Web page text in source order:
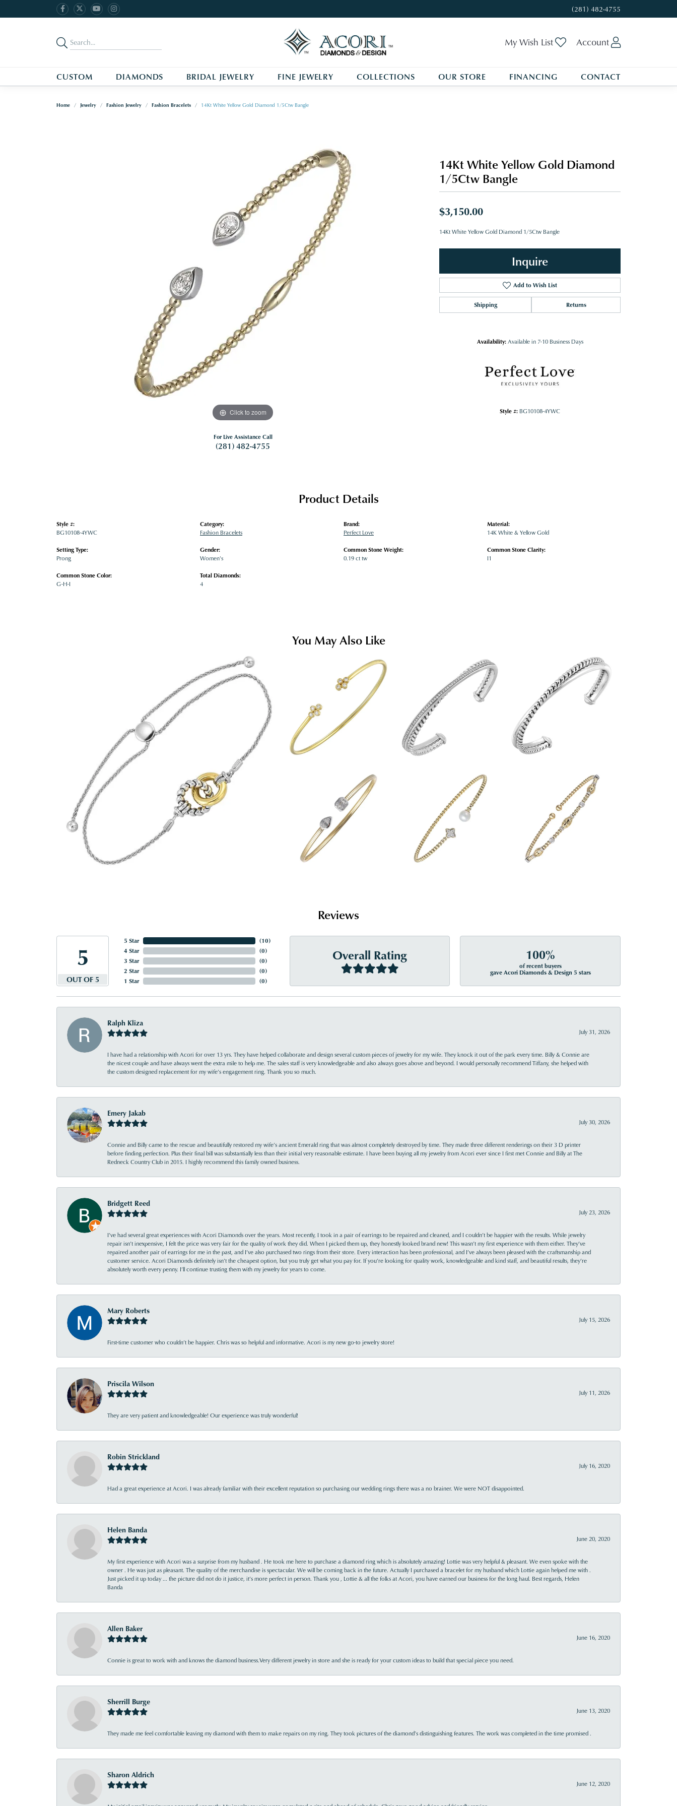
(281) 482-4755
My Wish List Toggle My Wishlist
Account
CUSTOM DIAMONDS BRIDAL JEWELRY FINE JEWELRY COLLECTIONS OUR STORE FINANCING CONTACT
Home Jewelry Fashion Jewelry Fashion Bracelets 14Kt White Yellow Gold Diamond 1/5Ctw Bangle
Click to zoom Click to zoom
For Live Assistance Call
(281) 482-4755
14Kt White Yellow Gold Diamond
1/5Ctw Bangle
$3,150.00
14Kt White Yellow Gold Diamond 1/5Ctw Bangle
Inquire
Add to Wish List
Shipping Returns
Availability: Available in 7-10 Business Days
Style #: BG10108-4YWC
Product Details
Style #:
BG10108-4YWC
Setting Type:
Prong
Common Stone Color:
G-H-I
Category:
Fashion Bracelets
Gender:
Women's
Total Diamonds:
4
Brand:
Perfect Love
Common Stone Weight:
0.19 ct tw
Material:
14K White & Yellow Gold
Common Stone Clarity:
I1
You May Also Like
Reviews
5
OUT OF 5
5 Star
4 Star
3 Star
2 Star
1 Star
(10)
(0)
(0)
(0)
(0)
Overall Rating 100%
of recent buyers
gave Acori Diamonds & Design 5 stars
Ralph Kliza
July 31, 2026
I have had a relationship with Acori for over 13 yrs. They have helped collaborate and design several custom pieces of jewelry for my wife. They knock it out of the park every time. Billy & Connie are
the nicest couple and have always went the extra mile to help me. The sales staff is very knowledgeable and also always goes above and beyond. I would personally recommend Tiffany, she helped with
the custom designed replacement for my wife’s engagement ring. Thank you so much.
Emery Jakab
July 30, 2026
Connie and Billy came to the rescue and beautifully restored my wife’s ancient Emerald ring that was almost completely destroyed by time. They made three different renderings on their 3 D printer
before finding perfection. Plus their final bill was substantially less than their initial very reasonable estimate. I have been buying all my jewelry from Acori ever since I first met Connie and Billy at The
Redneck Country Club in 2015. I highly recommend this family owned business.
Bridgett Reed
July 23, 2026
I’ve had several great experiences with Acori Diamonds over the years. Most recently, I took in a pair of earrings to be repaired and cleaned, and I couldn’t be happier with the results. While jewelry
repair isn’t inexpensive, I felt the price was very fair for the quality of work they did. When I picked them up, they honestly looked brand new! This wasn’t my first experience with them either. They’ve
repaired another pair of earrings for me in the past, and I’ve also purchased two rings from their store. Every interaction has been professional, and I’ve always been pleased with the craftsmanship and
customer service. Acori Diamonds definitely isn’t the cheapest option, but you truly get what you pay for. If you’re looking for quality work, knowledgeable and kind staff, and beautiful results, they’re
absolutely worth every penny. I’ll continue trusting them with my jewelry for years to come.
Mary Roberts
July 15, 2026
First-time customer who couldn’t be happier. Chris was so helpful and informative. Acori is my new go-to jewelry store!
Priscila Wilson
July 11, 2026
They are very patient and knowledgeable! Our experience was truly wonderful!
Robin Strickland
July 16, 2020
Had a great experience at Acori. I was already familiar with their excellent reputation so purchasing our wedding rings there was a no brainer. We were NOT disappointed.
Helen Banda
June 20, 2020
My first experience with Acori was a surprise from my husband . He took me here to purchase a diamond ring which is absolutely amazing! Lottie was very helpful & pleasant. We even spoke with the
owner . He was just as pleasant. The quality of the merchandise is spectacular. We will be coming back in the future. Actually I purchased a bracelet for my husband which Lottie again helped me with .
Just picked it up today ... the picture did not do it justice, it’s more perfect in person. Thank you , Lottie & all the folks at Acori, you have earned our business for the long haul. Best regards, Helen
Banda
Allen Baker
June 16, 2020
Connie is great to work with and knows the diamond business.Very different jewelry in store and she is ready for your custom ideas to build that special piece you need.
Sherrill Burge
June 13, 2020
They made me feel comfortable leaving my diamond with them to make repairs on my ring. They took pictures of the diamond’s distinguishing features. The work was completed in the time promised .
Sharon Aldrich
June 12, 2020